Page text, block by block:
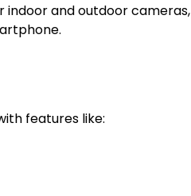
indoor and outdoor cameras,
features like: